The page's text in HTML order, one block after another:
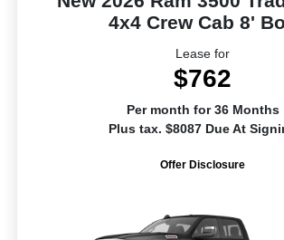
4x4 Crew Cab 8'
Lease for
$762
Per month for 36 Months
Plus tax. $8087 Due At
Offer Disclosure